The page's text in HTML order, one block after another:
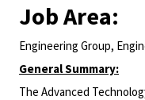
Job Area:
Engineering Group,
General Summary:
The Advanced